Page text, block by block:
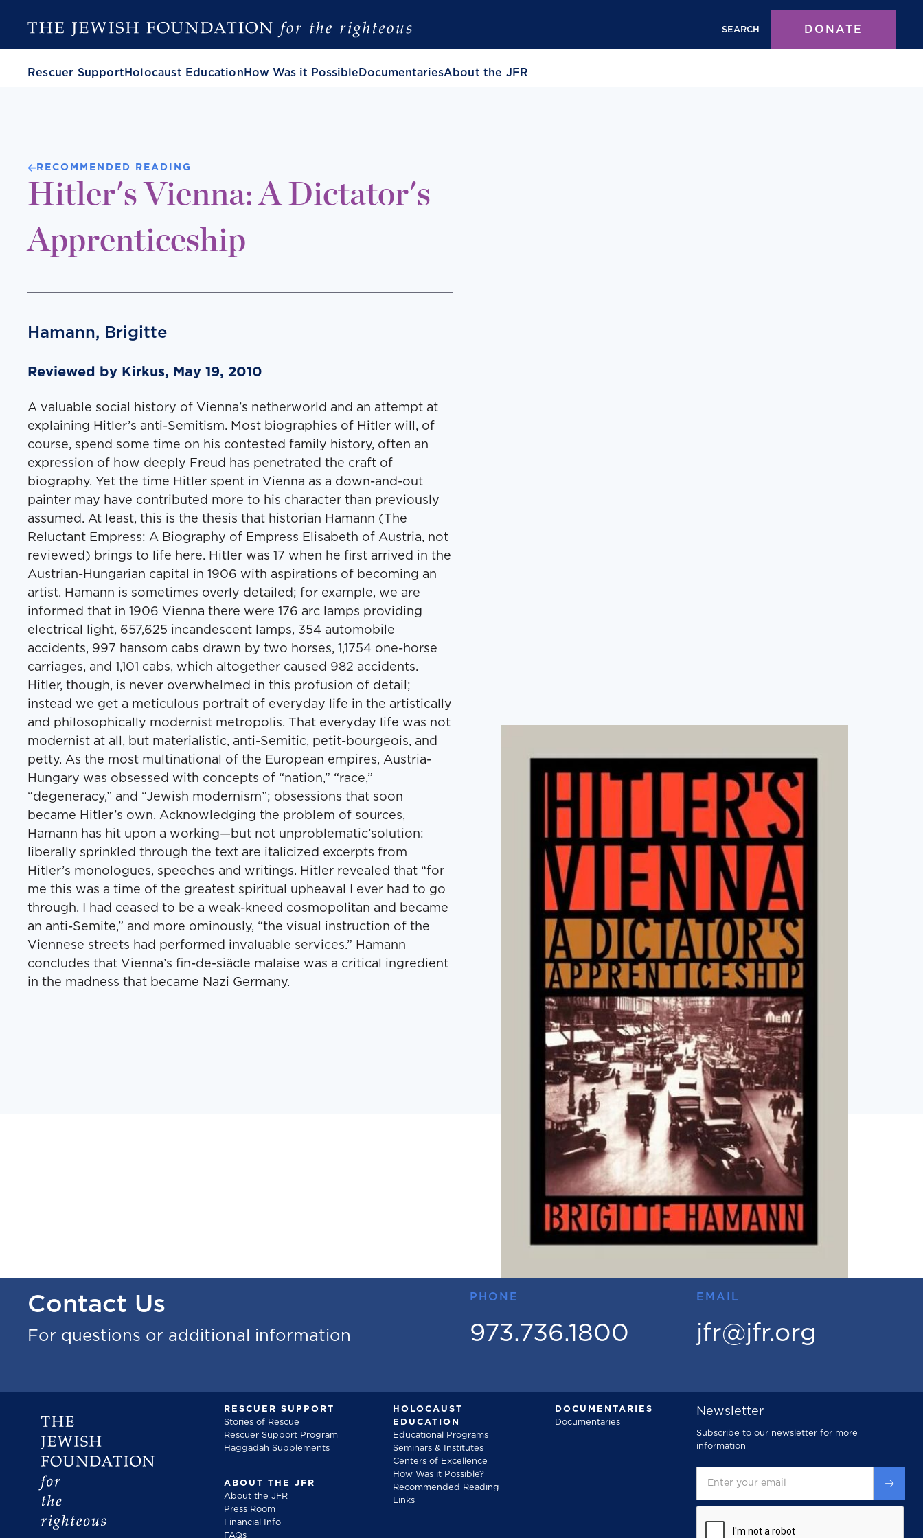
SEARCH DONATE
Rescuer Support Holocaust Education How Was it Possible DocumentariesAbout the JFR
RECOMMENDED READING
Hitler's Vienna: A Dictator's
Apprenticeship
Hamann, Brigitte
Reviewed by Kirkus, May 19, 2010
A valuable social history of Vienna’s netherworld and an attempt at
explaining Hitler’s anti-Semitism. Most biographies of Hitler will, of
course, spend some time on his contested family history, often an
expression of how deeply Freud has penetrated the craft of
biography. Yet the time Hitler spent in Vienna as a down-and-out
painter may have contributed more to his character than previously
assumed. At least, this is the thesis that historian Hamann (The
Reluctant Empress: A Biography of Empress Elisabeth of Austria, not
reviewed) brings to life here. Hitler was 17 when he first arrived in the
Austrian-Hungarian capital in 1906 with aspirations of becoming an
artist. Hamann is sometimes overly detailed; for example, we are
informed that in 1906 Vienna there were 176 arc lamps providing
electrical light, 657,625 incandescent lamps, 354 automobile
accidents, 997 hansom cabs drawn by two horses, 1,1754 one-horse
carriages, and 1,101 cabs, which altogether caused 982 accidents.
Hitler, though, is never overwhelmed in this profusion of detail;
instead we get a meticulous portrait of everyday life in the artistically
and philosophically modernist metropolis. That everyday life was not
modernist at all, but materialistic, anti-Semitic, petit-bourgeois, and
petty. As the most multinational of the European empires, Austria-
Hungary was obsessed with concepts of “nation,” “race,”
“degeneracy,” and “Jewish modernism”; obsessions that soon
became Hitler’s own. Acknowledging the problem of sources,
Hamann has hit upon a working—but not unproblematic’solution:
liberally sprinkled through the text are italicized excerpts from
Hitler’s monologues, speeches and writings. Hitler revealed that “for
me this was a time of the greatest spiritual upheaval I ever had to go
through. I had ceased to be a weak-kneed cosmopolitan and became
an anti-Semite,” and more ominously, “the visual instruction of the
Viennese streets had performed invaluable services.” Hamann
concludes that Vienna’s fin-de-siäcle malaise was a critical ingredient
in the madness that became Nazi Germany.
Contact Us
For questions or additional information
PHONE
973.736.1800
EMAIL
jfr@jfr.org
RESCUER SUPPORT
Stories of Rescue
Rescuer Support Program
Haggadah Supplements
ABOUT THE JFR
About the JFR
Press Room
Financial Info
FAQs
HOLOCAUST
EDUCATION
Educational Programs
Seminars & Institutes
Centers of Excellence
How Was it Possible?
Recommended Reading
Links
DOCUMENTARIES
Documentaries
Newsletter
Subscribe to our newsletter for more
information